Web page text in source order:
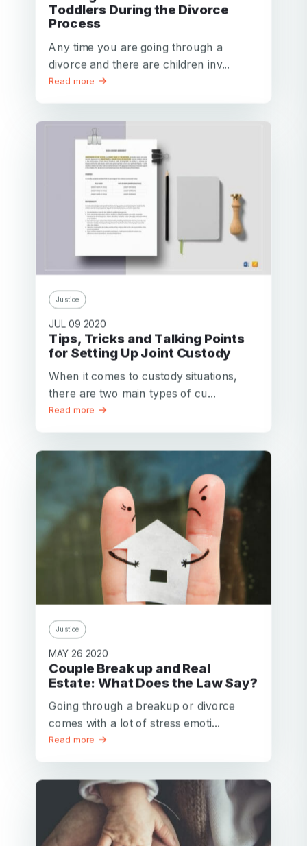
Toddlers During the Divorce
Process
Any time you are going through a
divorce and there are children inv...
Read more
Justice
JUL 09 2020
Tips, Tricks and Talking Points
for Setting Up Joint Custody
When it comes to custody situations,
there are two main types of cu...
Read more
Justice
MAY 26 2020
Couple Break up and Real
Estate: What Does the Law Say?
Going through a breakup or divorce
comes with a lot of stress emoti...
Read more
Your email
Forgot your password?
Or log in by
Google
Password
Password confirmation
Create my account
Or sign up by
Facebook Google